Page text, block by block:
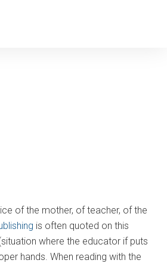
of the mother, of teacher, of the
is often quoted on this
where the educator if puts
hands. When reading with the